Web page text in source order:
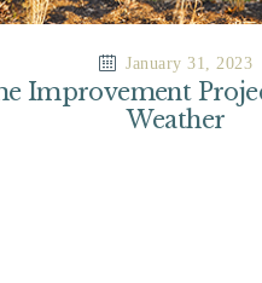
January 31, 2023
Improvement
Weather